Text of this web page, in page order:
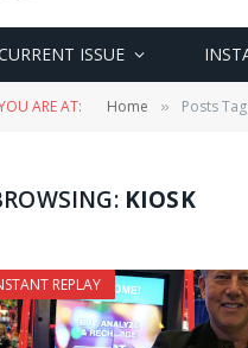
ISSUE
ARE AT: Home » Posts
KIOSK
REPLAY